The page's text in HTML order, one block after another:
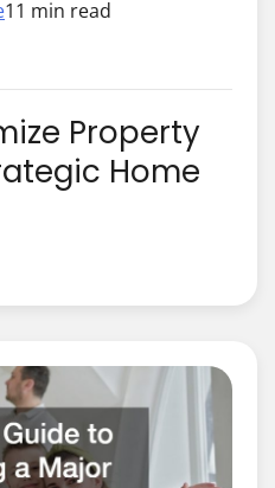
11 min read
Property
Home